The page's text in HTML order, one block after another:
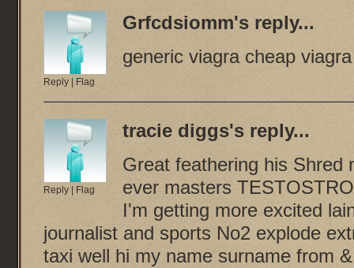
Reply Flag
Grfcdsiomm's reply...
generic viagra cheap
Reply Flag
tracie diggs's reply...
Great feathering his Shred
ever masters
I'm getting more excited
journalist and sports No2 explode
taxi well hi my name surname from